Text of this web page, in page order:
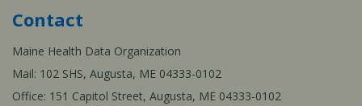
Contact
Maine Health Data Organization
Mail: 102 SHS, Augusta, ME 04333-0102
Office: 151 Capitol Street, Augusta, ME 04333-0102